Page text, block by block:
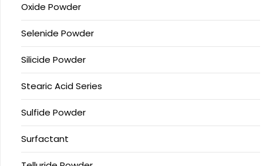
Oxide Powder
Selenide Powder
Silicide Powder
Stearic Acid Series
Sulfide Powder
Surfactant